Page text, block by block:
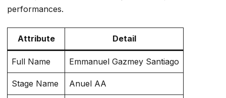
performances.
Attribute Detail
Full Name Emmanuel Gazmey Santiago
Stage Name Anuel AA